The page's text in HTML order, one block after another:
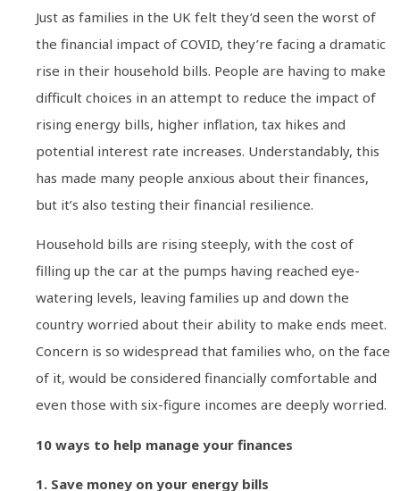
Just as families in the UK felt they’d seen the worst of
the financial impact of COVID, they’re facing a dramatic
rise in their household bills. People are having to make
difficult choices in an attempt to reduce the impact of
rising energy bills, higher inflation, tax hikes and
potential interest rate increases. Understandably, this
has made many people anxious about their finances,
but it’s also testing their financial resilience.
Household bills are rising steeply, with the cost of
filling up the car at the pumps having reached eye-
watering levels, leaving families up and down the
country worried about their ability to make ends meet.
Concern is so widespread that families who, on the face
of it, would be considered financially comfortable and
even those with six-figure incomes are deeply worried.
10 ways to help manage your finances
1. Save money on your energy bills